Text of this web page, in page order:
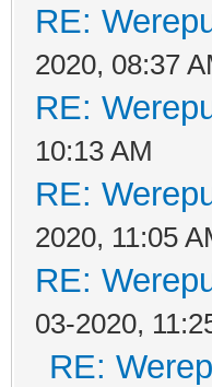
RE:
2020, 08:37
RE:
10:13 AM
RE:
2020, 11:05
RE:
03-2020,
RE: